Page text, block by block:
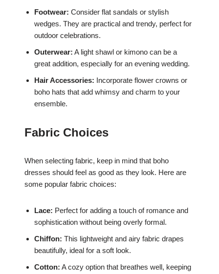
Footwear: Consider flat sandals or stylish
wedges. They are practical and trendy, perfect for
outdoor celebrations.
Outerwear: A light shawl or kimono can be a
great addition, especially for an evening wedding.
Hair Accessories: Incorporate flower crowns or
boho hats that add whimsy and charm to your
ensemble.
Fabric Choices
When selecting fabric, keep in mind that boho
dresses should feel as good as they look. Here are
some popular fabric choices:
Lace: Perfect for adding a touch of romance and
sophistication without being overly formal.
Chiffon: This lightweight and airy fabric drapes
beautifully, ideal for a soft look.
Cotton: A cozy option that breathes well, keeping